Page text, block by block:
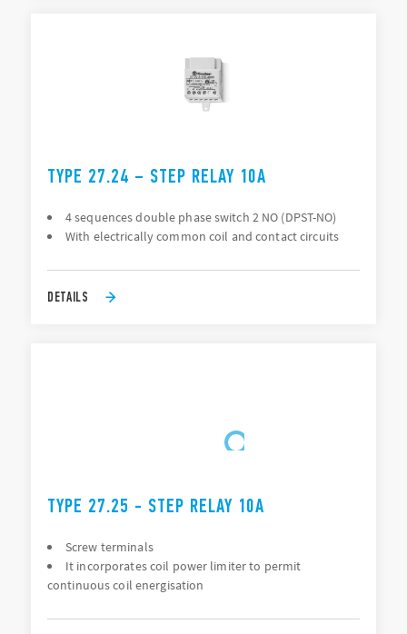
TYPE 27.24 – STEP RELAY 10A
4 sequences double phase switch 2 NO (DPST-NO)
With electrically common coil and contact circuits
DETAILS
TYPE 27.25 - STEP RELAY 10A
Screw terminals
It incorporates coil power limiter to permit
continuous coil energisation